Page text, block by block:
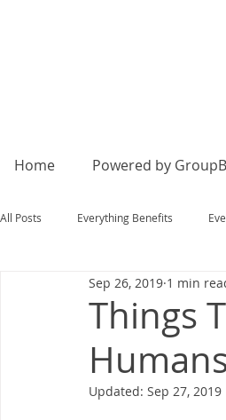
Home Powered by
All Posts Everything Benefits
Things
Sep 26, 2019 1 min
Updated: Sep 27, 2019